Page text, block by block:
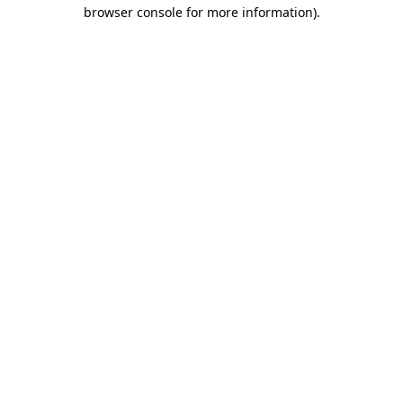
browser console for more information).